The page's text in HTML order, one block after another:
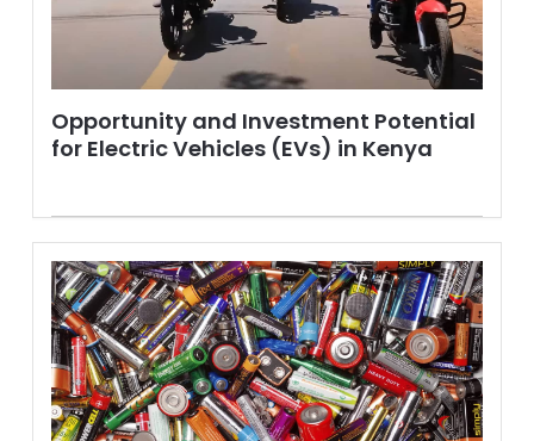
Opportunity and Investment Potential
for Electric Vehicles (EVs) in Kenya